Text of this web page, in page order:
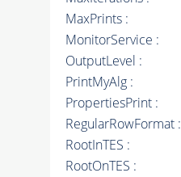
MaxPrints :
MonitorService :
OutputLevel :
PrintMyAlg :
PropertiesPrint :
RegularRowFormat :
RootInTES :
RootOnTES :